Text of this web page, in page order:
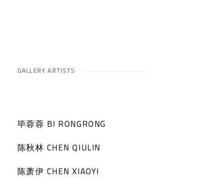
GALLERY ARTISTS
毕蓉蓉 BI RONGRONG
陈秋林 CHEN QIULIN
陈萧伊 CHEN XIAOYI